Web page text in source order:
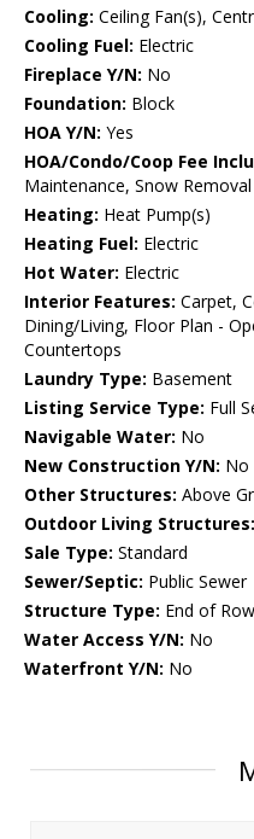
Cooling: Ceiling Fan(s),
Cooling Fuel: Electric
Fireplace Y/N: No
Foundation: Block
HOA Y/N: Yes
HOA/Condo/Coop Fee
Maintenance, Snow Removal
Heating: Heat Pump(s)
Heating Fuel: Electric
Hot Water: Electric
Interior Features: Carpet,
Dining/Living, Floor Plan -
Countertops
Laundry Type: Basement
Listing Service Type: Full
Navigable Water: No
New Construction Y/N: No
Other Structures: Above
Outdoor Living Structures:
Sale Type: Standard
Sewer/Septic: Public Sewer
Structure Type: End of
Water Access Y/N: No
Waterfront Y/N: No